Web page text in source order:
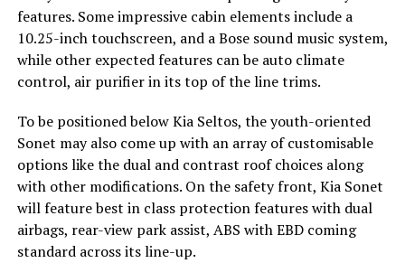
features. Some impressive cabin elements include a
10.25-inch touchscreen, and a Bose sound music system,
while other expected features can be auto climate
control, air purifier in its top of the line trims.
To be positioned below Kia Seltos, the youth-oriented
Sonet may also come up with an array of customisable
options like the dual and contrast roof choices along
with other modifications. On the safety front, Kia Sonet
will feature best in class protection features with dual
airbags, rear-view park assist, ABS with EBD coming
standard across its line-up.